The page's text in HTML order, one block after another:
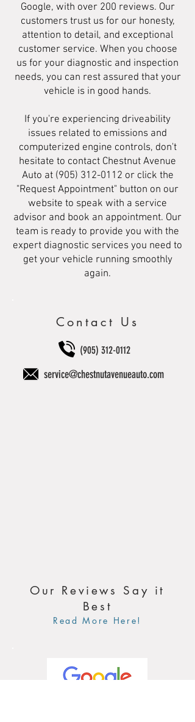
Google, with over 200 reviews. Our
customers trust us for our honesty,
attention to detail, and exceptional
customer service. When you choose
us for your diagnostic and inspection
needs, you can rest assured that your
vehicle is in good hands.
If you're experiencing driveability
issues related to emissions and
computerized engine controls, don't
hesitate to contact Chestnut Avenue
Auto at (905) 312-0112 or click the
"Request Appointment" button on our
website to speak with a service
advisor and book an appointment. Our
team is ready to provide you with the
expert diagnostic services you need to
get your vehicle running smoothly
again.
Contact Us
(905) 312-0112
service@chestnutavenueauto.com
Our Reviews Say it
Best
Read More Here!